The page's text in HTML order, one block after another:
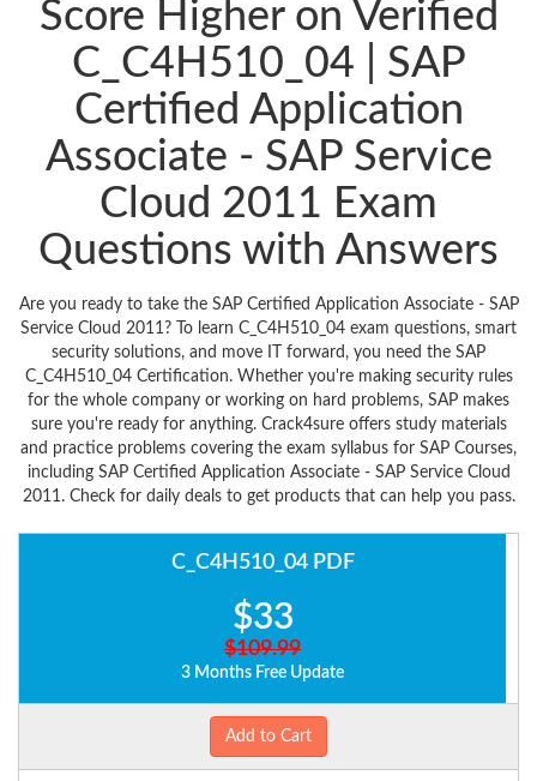
Score Higher on Verified
C_C4H510_04 | SAP
Certified Application
Associate - SAP Service
Cloud 2011 Exam
Questions with Answers
Are you ready to take the SAP Certified Application Associate - SAP
Service Cloud 2011? To learn C_C4H510_04 exam questions, smart
security solutions, and move IT forward, you need the SAP
C_C4H510_04 Certification. Whether you're making security rules
for the whole company or working on hard problems, SAP makes
sure you're ready for anything. Crack4sure offers study materials
and practice problems covering the exam syllabus for SAP Courses,
including SAP Certified Application Associate - SAP Service Cloud
2011. Check for daily deals to get products that can help you pass.
C_C4H510_04 PDF
$33
$109.99
3 Months Free Update
Add to Cart